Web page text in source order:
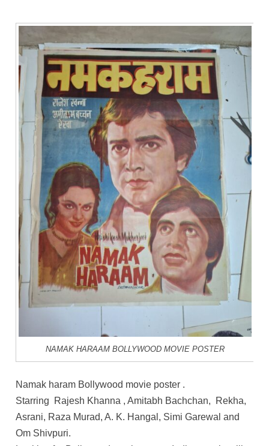
NAMAK HARAAM BOLLYWOOD MOVIE POSTER
Namak haram Bollywood movie poster .
Starring Rajesh Khanna , Amitabh Bachchan, Rekha,
Asrani, Raza Murad, A. K. Hangal, Simi Garewal and
Om Shivpuri.